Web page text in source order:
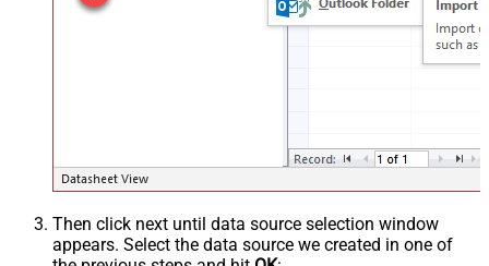
Then click next until data source selection window
appears. Select the data source we created in one of